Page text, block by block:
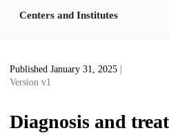
Centers and Institutes
Published January 31, 2025
Version v1
Diagnosis and